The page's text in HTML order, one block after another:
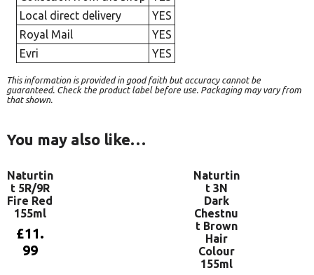
Local direct delivery
YES
Royal Mail
YES
Evri
YES
This information is provided in good faith but accuracy cannot be
guaranteed. Check the product label before use. Packaging may vary from
that shown.
You may also like…
Naturtin
t 5R/9R
Fire Red
155ml
£11.
99
Naturtin
t 3N
Dark
Chestnu
t Brown
Hair
Colour
155ml